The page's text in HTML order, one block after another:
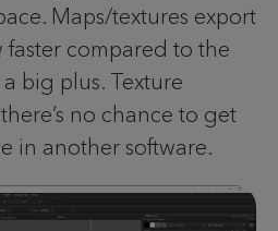
Maps/textures export
faster compared to the
big plus. Texture
no chance to get
in another software.